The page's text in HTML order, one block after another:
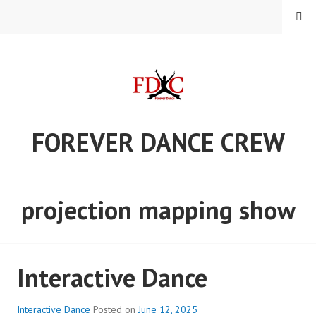
FOREVER DANCE CREW
MENU
projection mapping show
Interactive Dance
Interactive Dance Posted onJune 12, 2025